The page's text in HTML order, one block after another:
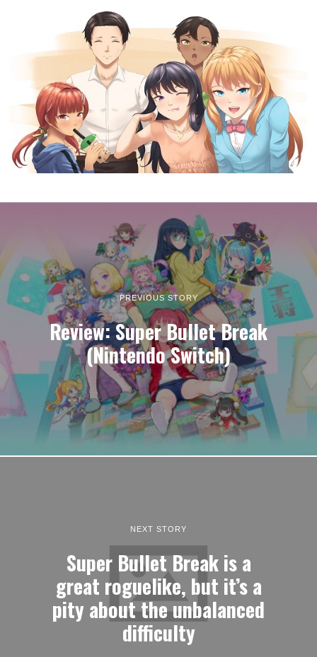
PREVIOUS STORY
Review: Super Bullet Break
(Nintendo Switch)
NEXT STORY
Super Bullet Break is a
great roguelike, but it’s a
pity about the unbalanced
difficulty